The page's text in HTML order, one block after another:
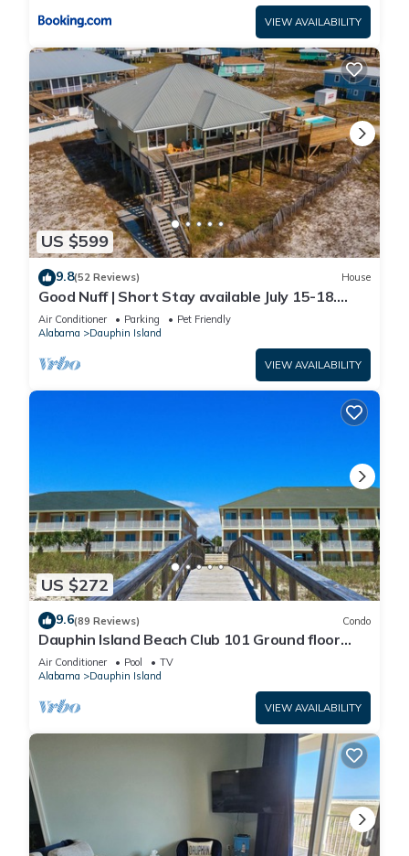
VIEW AVAILABILITY
US $599
9.8(52 Reviews) House
Good Nuff | Short Stay available July 15-18.
Pool!
Air Conditioner Parking
Pet Friendly
Alabama
Dauphin Island
VIEW AVAILABILITY
US $272
9.6(89 Reviews) Condo
Dauphin Island Beach Club 101 Ground floor
walk right out to Pools and Beach!
Air Conditioner Pool
TV
Alabama
Dauphin Island
VIEW AVAILABILITY